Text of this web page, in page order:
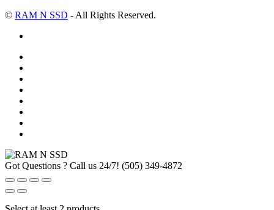
© RAM N SSD - All Rights Reserved.
Got Questions ? Call us 24/7! (505) 349-4872